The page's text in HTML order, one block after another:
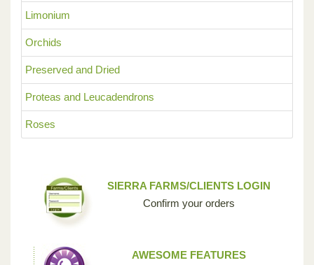
Limonium
Orchids
Preserved and Dried
Proteas and Leucadendrons
Roses
SIERRA FARMS/CLIENTS LOGIN
Confirm your orders
AWESOME FEATURES